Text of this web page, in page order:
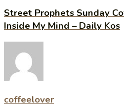
Street Prophets Sunday
Inside My Mind – Daily Kos
coffeelover